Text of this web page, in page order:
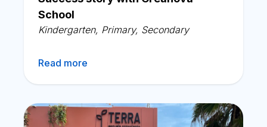
School
Kindergarten, Primary, Secondary
Read more